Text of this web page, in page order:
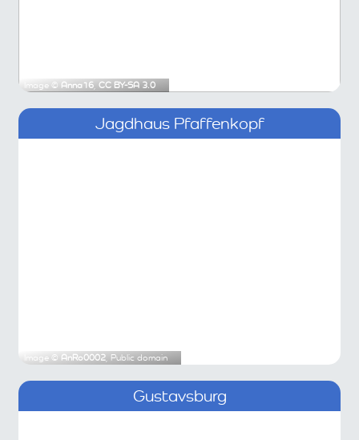
Image © Anna16, CC BY-SA 3.0
Jagdhaus Pfaffenkopf
Image © AnRo0002, Public domain
Gustavsburg